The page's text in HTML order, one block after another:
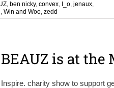
, ben nicky, convex, I_o, jenaux,
, Win and Woo, zedd
is at the
charity show to support